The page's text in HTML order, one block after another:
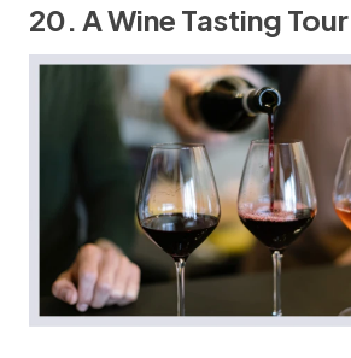
20. A Wine Tasting Tour